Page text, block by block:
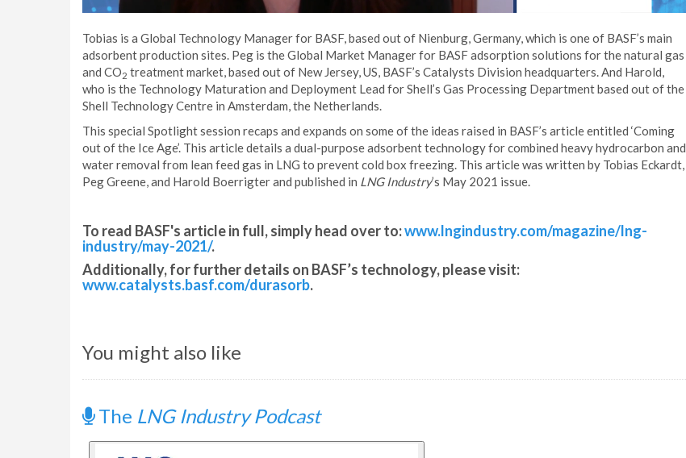
Tobias is a Global Technology Manager for BASF, based out of Nienburg, Germany, which is one of BASF’s main
adsorbent production sites. Peg is the Global Market Manager for BASF adsorption solutions for the natural gas
and CO2 treatment market, based out of New Jersey, US, BASF’s Catalysts Division headquarters. And Harold,
who is the Technology Maturation and Deployment Lead for Shell’s Gas Processing Department based out of the
Shell Technology Centre in Amsterdam, the Netherlands.
This special Spotlight session recaps and expands on some of the ideas raised in BASF’s article entitled ‘Coming
out of the Ice Age’. This article details a dual-purpose adsorbent technology for combined heavy hydrocarbon and
water removal from lean feed gas in LNG to prevent cold box freezing. This article was written by Tobias Eckardt,
Peg Greene, and Harold Boerrigter and published in LNG Industry’s May 2021 issue.
To read BASF's article in full, simply head over to:www.lngindustry.com/magazine/lng-
industry/may-2021/.
Additionally, for further details on BASF’s technology, please visit:
www.catalysts.basf.com/durasorb.
You might also like
The LNG Industry Podcast